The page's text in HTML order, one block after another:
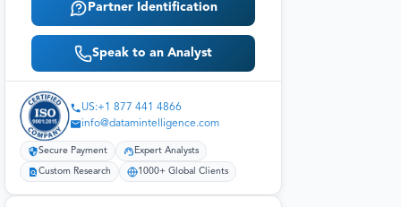
Partner Identification
Speak to an Analyst
US:+1 877 441 4866
info@datamintelligence.com
Secure Payment Expert Analysts
Custom Research 1000+ Global Clients